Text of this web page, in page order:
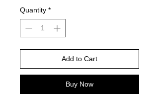
Quantity *
Add to Cart
Buy Now